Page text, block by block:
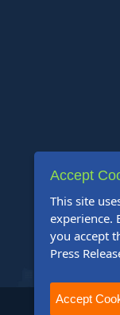
2004-2026 24-7
Accept
This site
experience.
you accept
Press
Accept